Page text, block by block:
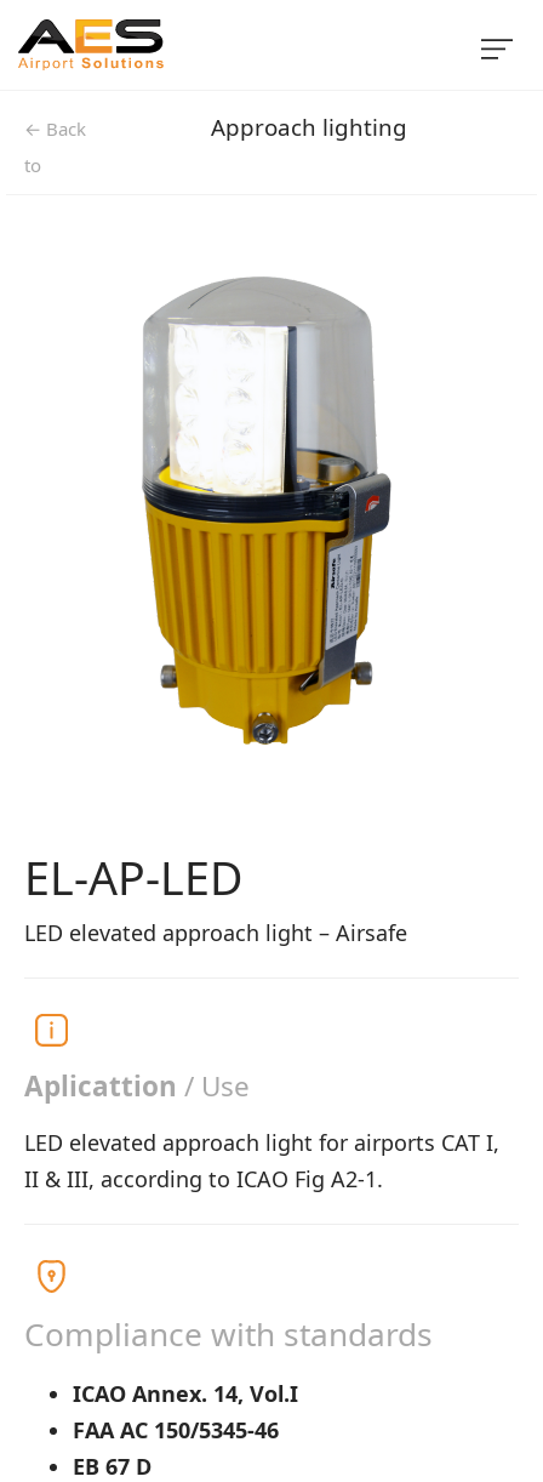
← Back
to
Approach lighting
EL-AP-LED
LED elevated approach light – Airsafe
Aplicattion / Use
LED elevated approach light for airports CAT I,
II & III, according to ICAO Fig A2-1.
Compliance with standards
ICAO Annex. 14, Vol.I
FAA AC 150/5345-46
EB 67 D